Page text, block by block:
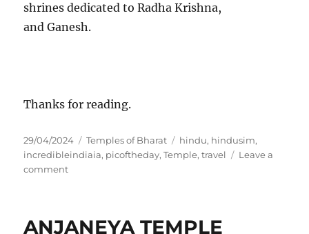
shrines dedicated to Radha Krishna,
and Ganesh.
Thanks for reading.
P
o
s
o
29/04/2024
C
a
r
Temples of Bharat
T
a
hindu, hindusim,
incredibleindiaia, picoftheday,Temple,travel
Leave a
commento
A
ANJANEYA TEMPLE